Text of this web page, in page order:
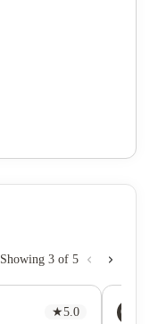
Showing 3 of 5
★5.0
OA